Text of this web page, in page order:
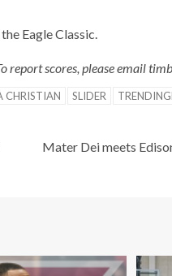
Eagle Classic.
report scores, please email
CHRISTIAN SLIDER
Mater Dei meets